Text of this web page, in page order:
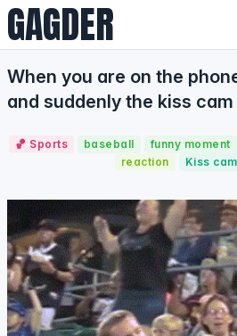
GAGDER
When you are on the
and suddenly the kiss
🏀 Sports baseball funny moment
reaction
Kiss cam